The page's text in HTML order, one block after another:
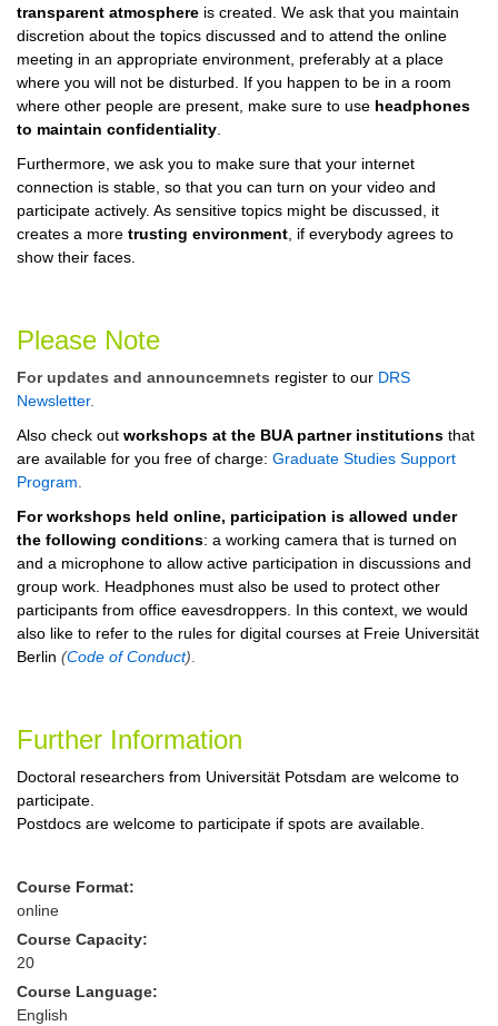
transparent atmosphere is created. We ask that you maintain
discretion about the topics discussed and to attend the online
meeting in an appropriate environment, preferably at a place
where you will not be disturbed. If you happen to be in a room
where other people are present, make sure to use headphones
to maintain confidentiality
Furthermore, we ask you to make sure that your internet
connection is stable, so that you can turn on your video and
participate actively. As sensitive topics might be discussed, it
creates a more trusting environment , if everybody agrees to
show their faces.
Please Note
For updates and announcemnets register to our DRS
Newsletter.
Also check out workshops at the BUA partner institutions that
are available for you free of charge: Graduate Studies Support
Program
For workshops held online, participation is allowed under
the following conditions: a working camera that is turned on
and a microphone to allow active participation in discussions and
group work. Headphones must also be used to protect other
participants from office eavesdroppers. In this context, we would
also like to refer to the rules for digital courses at Freie Universität
Berlin (Code of Conduct)
Further Information
Doctoral researchers from Universität Potsdam are welcome to
participate.
Postdocs are welcome to participate if spots are available.
Course Format:
online
Course Capacity:
20
Course Language:
English